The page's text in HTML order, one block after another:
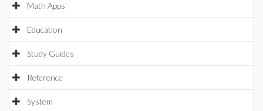
Math Apps
Education
Study Guides
Reference
System